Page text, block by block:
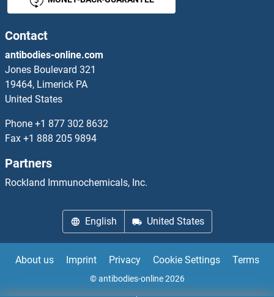
NUP214 Antibodies
NUP35 Antibodies
NUP43 Antibodies
NUP50 Antibodies
NUP62 Antibodies
Contact
antibodies-online.com
Jones Boulevard 321
19464, Limerick PA
United States
Phone +1 877 302 8632
Fax +1 888 205 9894
Partners
Rockland Immunochemicals, Inc.
English United States
About us Imprint Privacy Cookie Settings Terms
© antibodies-online 2026